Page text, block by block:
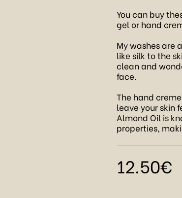
You can buy
gel or hand
My washes are
like silk to the
clean and
face.
The hand
leave your skin
Almond Oil is
properties,
12.50€